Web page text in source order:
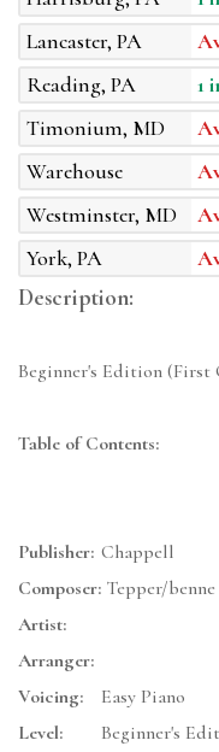
Lancaster, PA
Reading, PA
1
Timonium, MD
Warehouse
Westminster, MD
York, PA
Description:
Beginner's Edition (First
Table of Contents:
Publisher: Chappell
Composer: Tepper/benne
Artist:
Arranger:
Voicing:
Easy Piano
Level:
Beginner's